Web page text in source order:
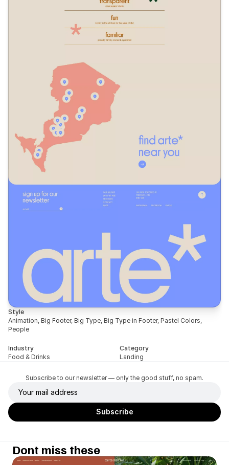
Style
Animation, Big Footer, Big Type, Big Type in Footer, Pastel Colors,
People
Industry
Food & Drinks
Category
Landing
Subscribe to our newsletter — only the good stuff, no spam.
Dont miss these